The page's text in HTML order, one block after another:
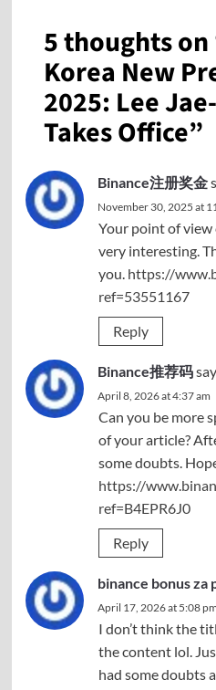
5 thoughts on
Korea New
2025: Lee
Takes Office”
Binance注册奖金
November 30, 2025 at
Your point of view
very interesting.
you. https://
ref=53551167
Reply
Binance推荐码
April 8, 2026 at 4:37 am
Can you be more
of your article?
some doubts.
https://
ref=B4EPR6J0
Reply
binance bonus za
April 17, 2026 at 5:08 pm
I don’t think the
the content lol.
had some doubts